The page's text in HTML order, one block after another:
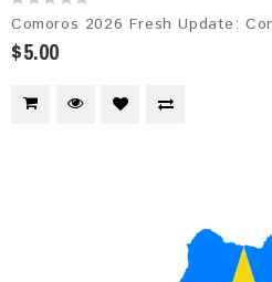
Comoros 2026 Fresh Update:
$5.00